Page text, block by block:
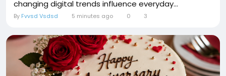
changing digital trends influence everyday...
By Fvvsd Vsdsd 5 minutes ago 0 3